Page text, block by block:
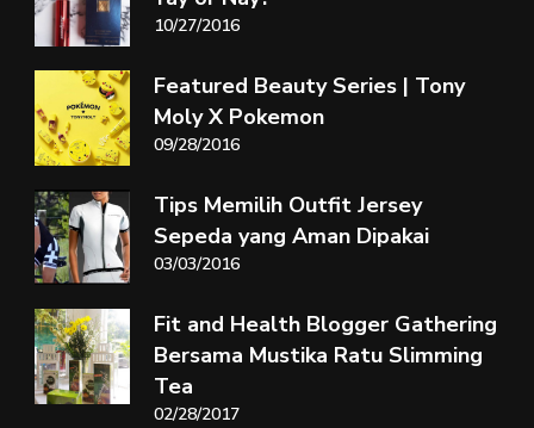
10/27/2016
Featured Beauty Series | Tony
Moly X Pokemon
09/28/2016
Tips Memilih Outfit Jersey
Sepeda yang Aman Dipakai
03/03/2016
Fit and Health Blogger Gathering
Bersama Mustika Ratu Slimming
Tea
02/28/2017